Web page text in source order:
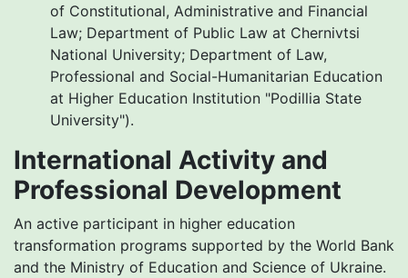
of Constitutional, Administrative and Financial
Law; Department of Public Law at Chernivtsi
National University; Department of Law,
Professional and Social-Humanitarian Education
at Higher Education Institution "Podillia State
University").
International Activity and
Professional Development
An active participant in higher education
transformation programs supported by the World Bank
and the Ministry of Education and Science of Ukraine.